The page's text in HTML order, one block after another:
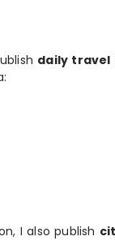
daily travel
I also publish